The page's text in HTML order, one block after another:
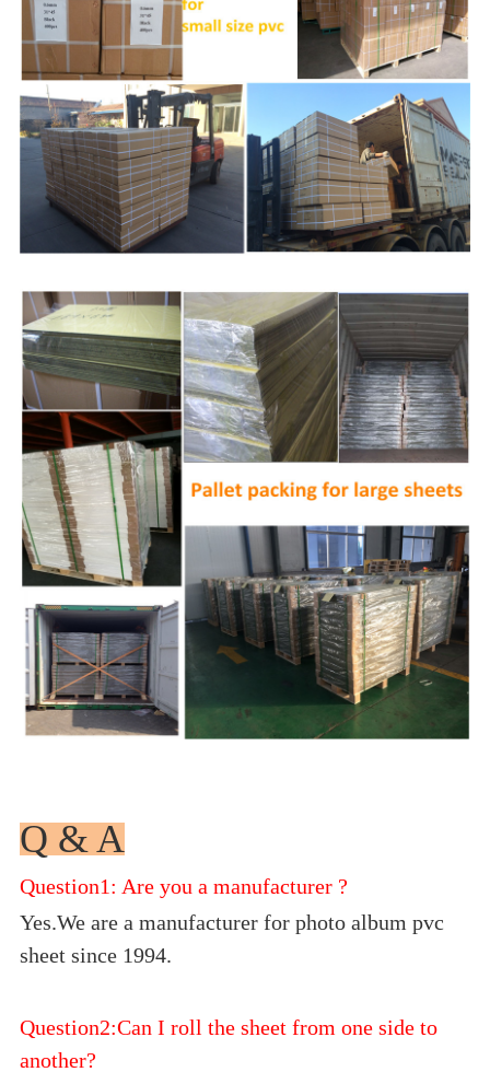
Q & A
Question1: Are you a manufacturer ?
Yes.We are a manufacturer for photo album pvc
sheet since 1994.
Question2:Can I roll the sheet from one side to
another?